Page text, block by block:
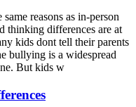
reasons as in-person
thinking differences are at
kids dont tell their parents
bullying is a widespread
But kids w